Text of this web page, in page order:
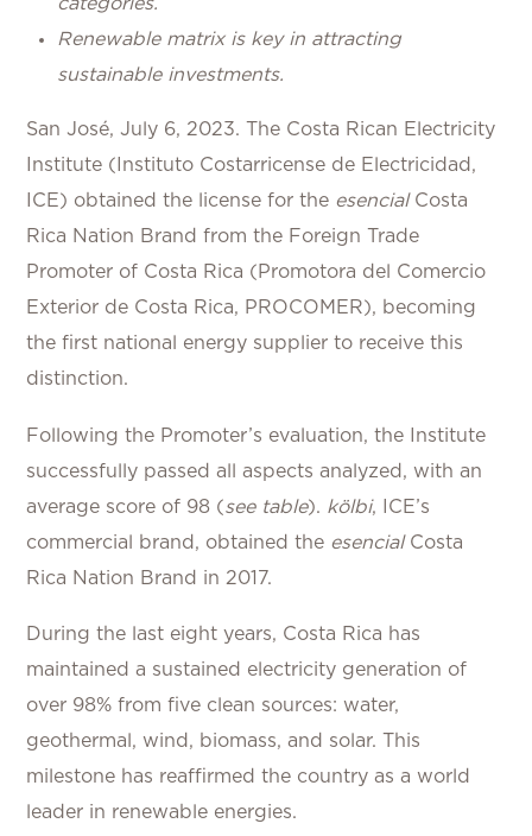
Renewable matrix is key in attracting
sustainable investments.
San José, July 6, 2023. The Costa Rican Electricity
Institute (Instituto Costarricense de Electricidad,
ICE) obtained the license for the esencialCosta
Rica Nation Brand from the Foreign Trade
Promoter of Costa Rica (Promotora del Comercio
Exterior de Costa Rica, PROCOMER), becoming
the first national energy supplier to receive this
distinction.
Following the Promoter’s evaluation, the Institute
successfully passed all aspects analyzed, with an
average score of 98 (see table). kölbi, ICE’s
commercial brand, obtained the esencialCosta
Rica Nation Brand in 2017.
During the last eight years, Costa Rica has
maintained a sustained electricity generation of
over 98% from five clean sources: water,
geothermal, wind, biomass, and solar. This
milestone has reaffirmed the country as a world
leader in renewable energies.